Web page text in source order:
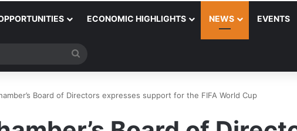
ECONOMIC HIGHLIGHTS NEWS EVENTS
cart
for
Board of Directors expresses support for the FIFA World Cup